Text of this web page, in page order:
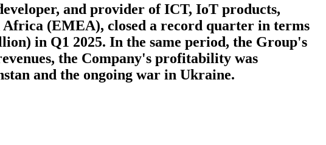
and provider of ICT, IoT products,
Africa (EMEA), closed a record quarter in terms
in Q1 2025. In the same period, the Group's
the Company's profitability was
and the ongoing war in Ukraine.